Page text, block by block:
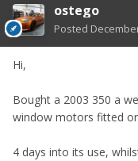
ostego
Posted
Hi,
Bought a 2003 350 a
window motors fitted
4 days into its use,